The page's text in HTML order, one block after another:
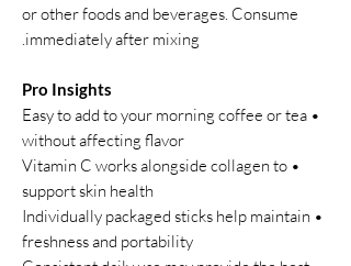
or other foods and beverages. Consume
immediately after mixing.
Pro Insights
• Easy to add to your morning coffee or tea
without affecting flavor
• Vitamin C works alongside collagen to
support skin health
• Individually packaged sticks help maintain
freshness and portability